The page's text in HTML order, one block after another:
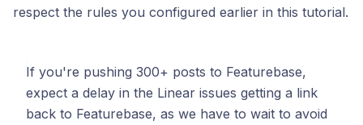
respect the rules you configured earlier in this tutorial.
If you're pushing 300+ posts to Featurebase,
expect a delay in the Linear issues getting a link
back to Featurebase, as we have to wait to avoid